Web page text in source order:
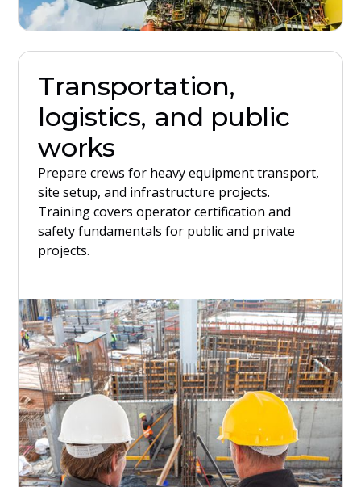
Transportation,
logistics, and public
works
Prepare crews for heavy equipment transport,
site setup, and infrastructure projects.
Training covers operator certification and
safety fundamentals for public and private
projects.